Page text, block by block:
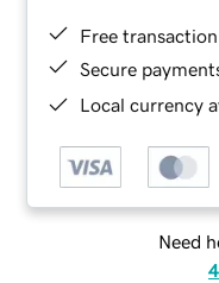
Free
Secure
Local currency
Need